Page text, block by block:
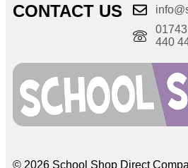
CONTACT US
01743
440
© 2026 School Shop Direct